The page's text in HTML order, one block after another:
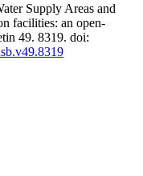
Supply Areas and
facilities: an open-
49. 8319. doi: